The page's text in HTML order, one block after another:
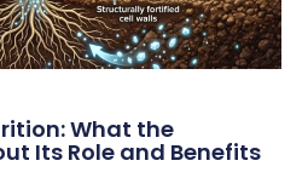
What the
Its Role and Benefits